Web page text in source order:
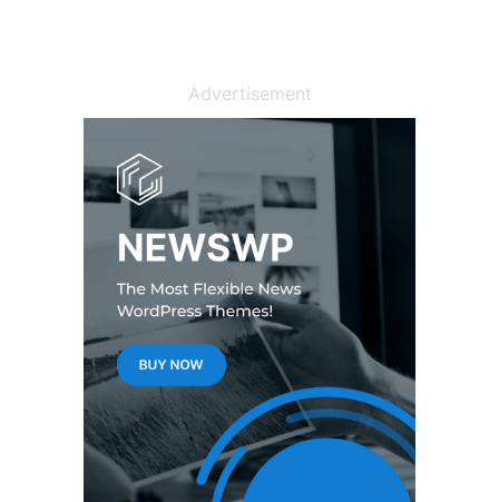
Advertisement